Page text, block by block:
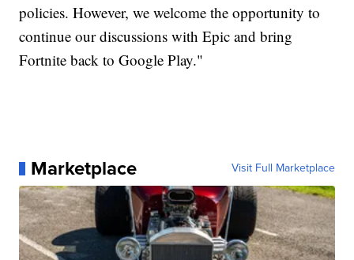
policies. However, we welcome the opportunity to
continue our discussions with Epic and bring
Fortnite back to Google Play."
Marketplace Visit Full Marketplace